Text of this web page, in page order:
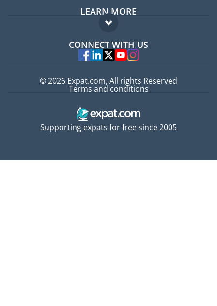
Expat guide
LEARN MORE
FAQ
Experts
CONNECT WITH US
Supporting expats for free since 2005
© 2026 Expat.com, All rights Reserved
Terms and conditions